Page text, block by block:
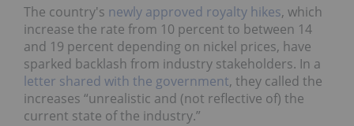
The country's newly approved royalty hikes, which
increase the rate from 10 percent to between 14
and 19 percent depending on nickel prices, have
sparked backlash from industry stakeholders. In a
letter shared with the government, they called the
increases “unrealistic and (not reflective of) the
current state of the industry.”